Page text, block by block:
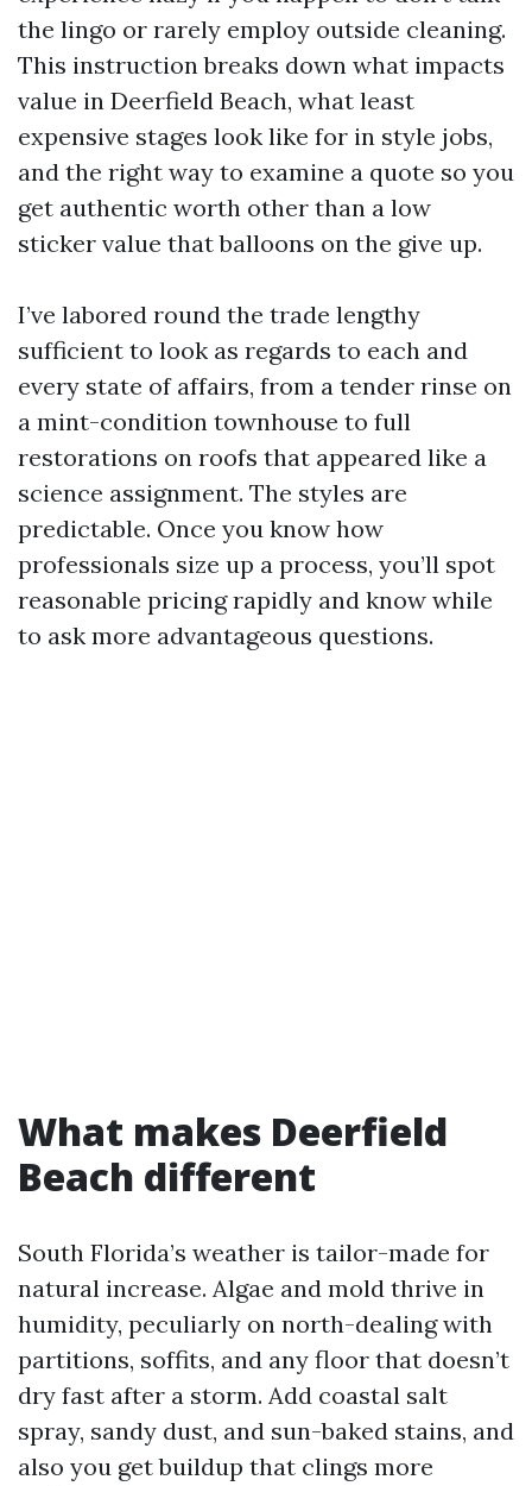
the lingo or rarely employ outside cleaning.
This instruction breaks down what impacts
value in Deerfield Beach, what least
expensive stages look like for in style jobs,
and the right way to examine a quote so you
get authentic worth other than a low
sticker value that balloons on the give up.
I’ve labored round the trade lengthy
sufficient to look as regards to each and
every state of affairs, from a tender rinse on
a mint-condition townhouse to full
restorations on roofs that appeared like a
science assignment. The styles are
predictable. Once you know how
professionals size up a process, you’ll spot
reasonable pricing rapidly and know while
to ask more advantageous questions.
What makes Deerfield
Beach different
South Florida’s weather is tailor-made for
natural increase. Algae and mold thrive in
humidity, peculiarly on north-dealing with
partitions, soffits, and any floor that doesn’t
dry fast after a storm. Add coastal salt
spray, sandy dust, and sun-baked stains, and
also you get buildup that clings more